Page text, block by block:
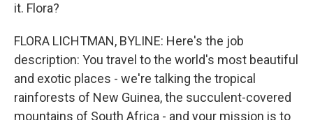
it. Flora?
FLORA LICHTMAN, BYLINE: Here's the job
description: You travel to the world's most beautiful
and exotic places - we're talking the tropical
rainforests of New Guinea, the succulent-covered
mountains of South Africa - and your mission is to